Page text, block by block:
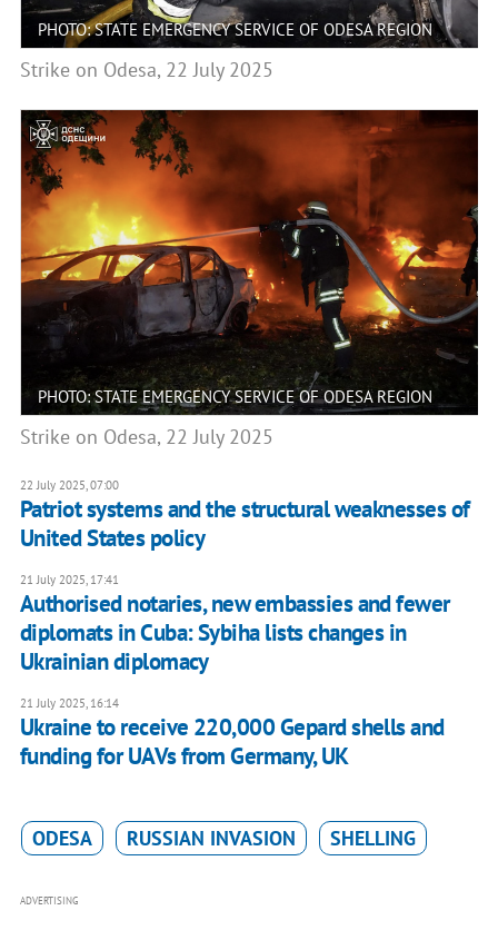
PHOTO: STATE EMERGENCY SERVICE OF ODESA REGION
Strike on Odesa, 22 July 2025
PHOTO: STATE EMERGENCY SERVICE OF ODESA REGION
Strike on Odesa, 22 July 2025
22 July 2025, 07:00
Patriot systems and the structural weaknesses of
United States policy
21 July 2025, 17:41
Authorised notaries, new embassies and fewer
diplomats in Cuba: Sybiha lists changes in
Ukrainian diplomacy
21 July 2025, 16:14
Ukraine to receive 220,000 Gepard shells and
funding for UAVs from Germany, UK
ODESA RUSSIAN INVASION SHELLING
ADVERTISING